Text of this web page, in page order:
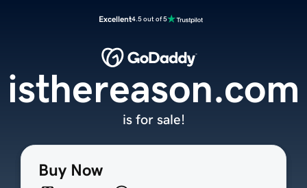
Excellent4.5 out of 5
Buy Now
isthereason.com
is for sale!